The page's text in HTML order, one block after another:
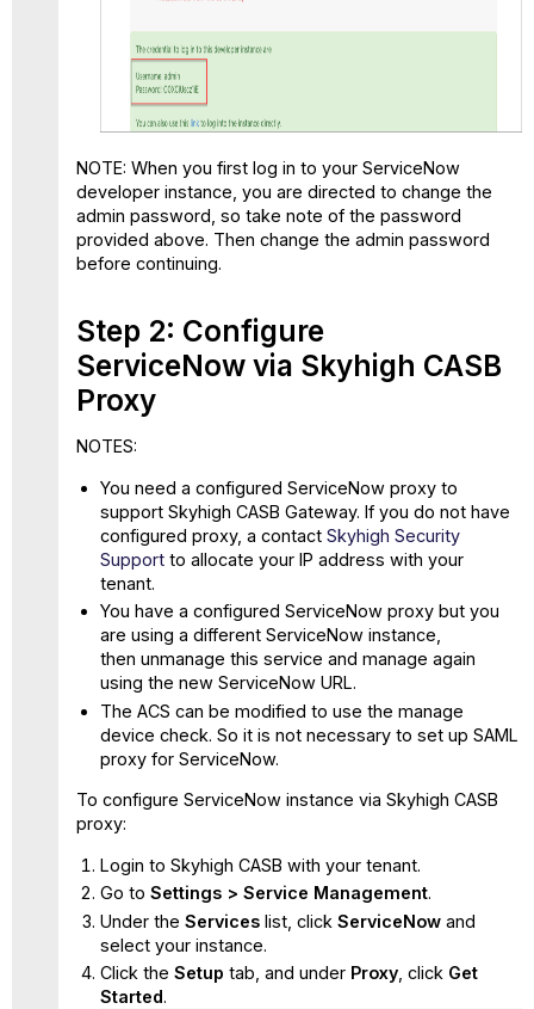
NOTE: When you first log in to your ServiceNow
developer instance, you are directed to change the
admin password, so take note of the password
provided above. Then change the admin password
before continuing.
Step 2: Configure
ServiceNow via Skyhigh CASB
Proxy
NOTES:
You need a configured ServiceNow proxy to
support Skyhigh CASB Gateway. If you do not have
configured proxy, a contact Skyhigh Security
Supportto allocate your IP address with your
tenant.
You have a configured ServiceNow proxy but you
are using a different ServiceNow instance,
then unmanage this service and manage again
using the new ServiceNow URL.
The ACS can be modified to use the manage
device check. So it is not necessary to set up SAML
proxy for ServiceNow.
To configure ServiceNow instance via Skyhigh CASB
proxy:
Login to Skyhigh CASB with your tenant.
Go to Settings > Service Management.
Under the Services list, click ServiceNowand
select your instance.
Click the Setup tab, and under Proxy, click Get
Started.